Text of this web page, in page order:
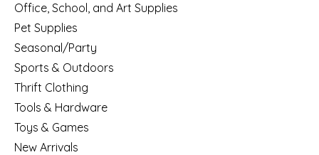
Office, School, and Art Supplies
Pet Supplies
Seasonal/Party
Sports & Outdoors
Thrift Clothing
Tools & Hardware
Toys & Games
New Arrivals